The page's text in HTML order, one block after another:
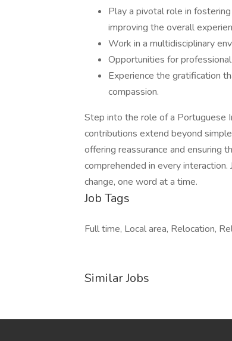
Play a pivotal role in
improving the overall
Work in a multidisciplinary
Opportunities for
Experience the gratification
compassion.
Step into the role of a Portuguese
contributions extend beyond
offering reassurance and ensuring
comprehended in every
change, one word at a time.
Job Tags
Full time, Local area, Relocation,
Similar Jobs